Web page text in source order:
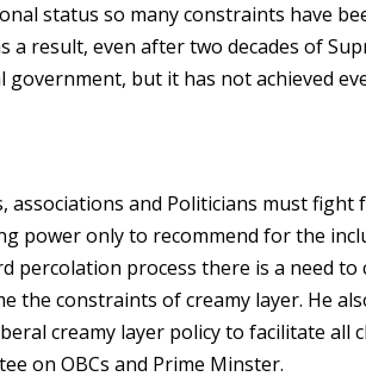
status so many constraints have
a result, even after two decades of
but it has not achieved
associations and Politicians must fight
power only to recommend for the
percolation process there is a need to
the constraints of creamy layer. He
creamy layer policy to facilitate all
on OBCs and Prime Minster.